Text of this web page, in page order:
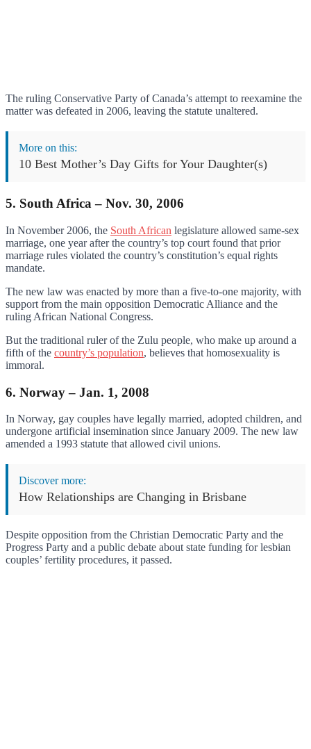
The ruling Conservative Party of Canada’s attempt to reexamine the
matter was defeated in 2006, leaving the statute unaltered.
More on this:
10 Best Mother’s Day Gifts for Your Daughter(s)
5. South Africa – Nov. 30, 2006
In November 2006, the South African legislature allowed same-sex
marriage, one year after the country’s top court found that prior
marriage rules violated the country’s constitution’s equal rights
mandate.
The new law was enacted by more than a five-to-one majority, with
support from the main opposition Democratic Alliance and the
ruling African National Congress.
But the traditional ruler of the Zulu people, who make up around a
fifth of the country’s population, believes that homosexuality is
immoral.
6. Norway – Jan. 1, 2008
In Norway, gay couples have legally married, adopted children, and
undergone artificial insemination since January 2009. The new law
amended a 1993 statute that allowed civil unions.
Discover more:
How Relationships are Changing in Brisbane
Despite opposition from the Christian Democratic Party and the
Progress Party and a public debate about state funding for lesbian
couples’ fertility procedures, it passed.